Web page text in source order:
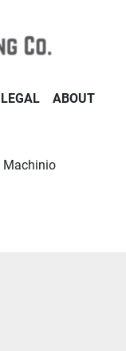
LEGAL ABOUT
Machinio